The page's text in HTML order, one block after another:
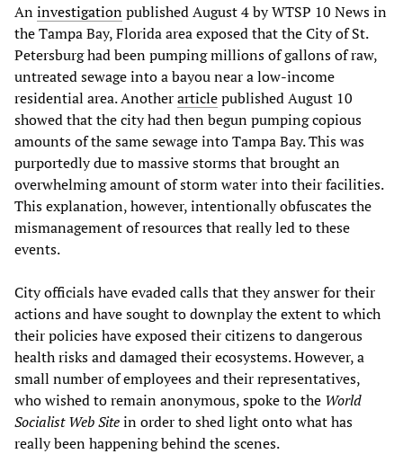
Aninvestigationpublished August 4 by WTSP 10 News in
the Tampa Bay, Florida area exposed that the City of St.
Petersburg had been pumping millions of gallons of raw,
untreated sewage into a bayou near a low-income
residential area. Anotherarticlepublished August 10
showed that the city had then begun pumping copious
amounts of the same sewage into Tampa Bay. This was
purportedly due to massive storms that brought an
overwhelming amount of storm water into their facilities.
This explanation, however, intentionally obfuscates the
mismanagement of resources that really led to these
events.
City officials have evaded calls that they answer for their
actions and have sought to downplay the extent to which
their policies have exposed their citizens to dangerous
health risks and damaged their ecosystems. However, a
small number of employees and their representatives,
who wished to remain anonymous, spoke to the World
Socialist Web Sitein order to shed light onto what has
really been happening behind the scenes.